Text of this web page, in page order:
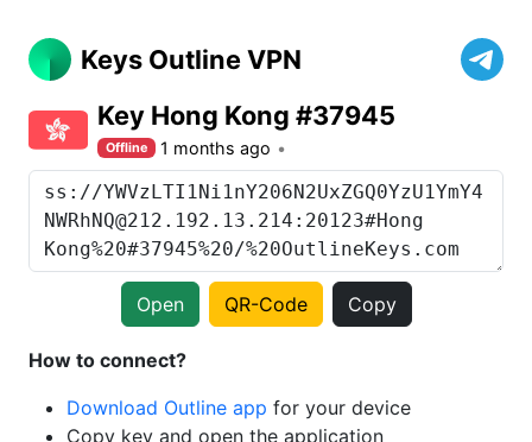
Keys Outline VPN
Key Hong Kong #37945
Offline 1 months ago
Open QR-Code Copy
How to connect?
Download Outline app for your device
Copy key and open the application